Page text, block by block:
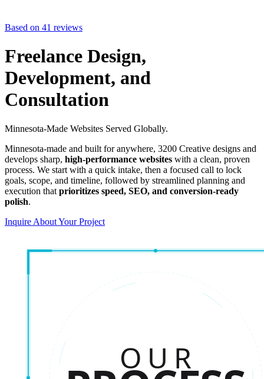
Based on 41 reviews
Freelance Design,
Development, and
Consultation
Minnesota-Made Websites Served Globally.
Minnesota-made and built for anywhere, 3200 Creative designs and
develops sharp, high-performance websites with a clean, proven
process. We start with a quick intake, then a focused call to lock
goals, scope, and timeline, followed by streamlined planning and
execution that prioritizes speed, SEO, and conversion-ready
polish.
Inquire About Your Project